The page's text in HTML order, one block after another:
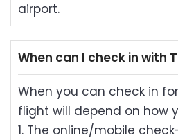
airport.
When can I check in with
When you can check in
flight will depend on how
1. The online/mobile